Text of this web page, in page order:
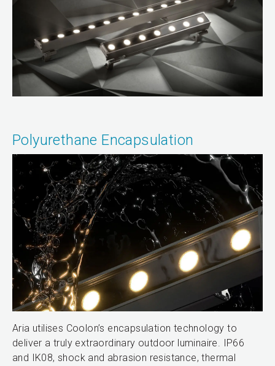
Polyurethane Encapsulation
Aria utilises Coolon’s encapsulation technology to
deliver a truly extraordinary outdoor luminaire. IP66
and IK08, shock and abrasion resistance, thermal